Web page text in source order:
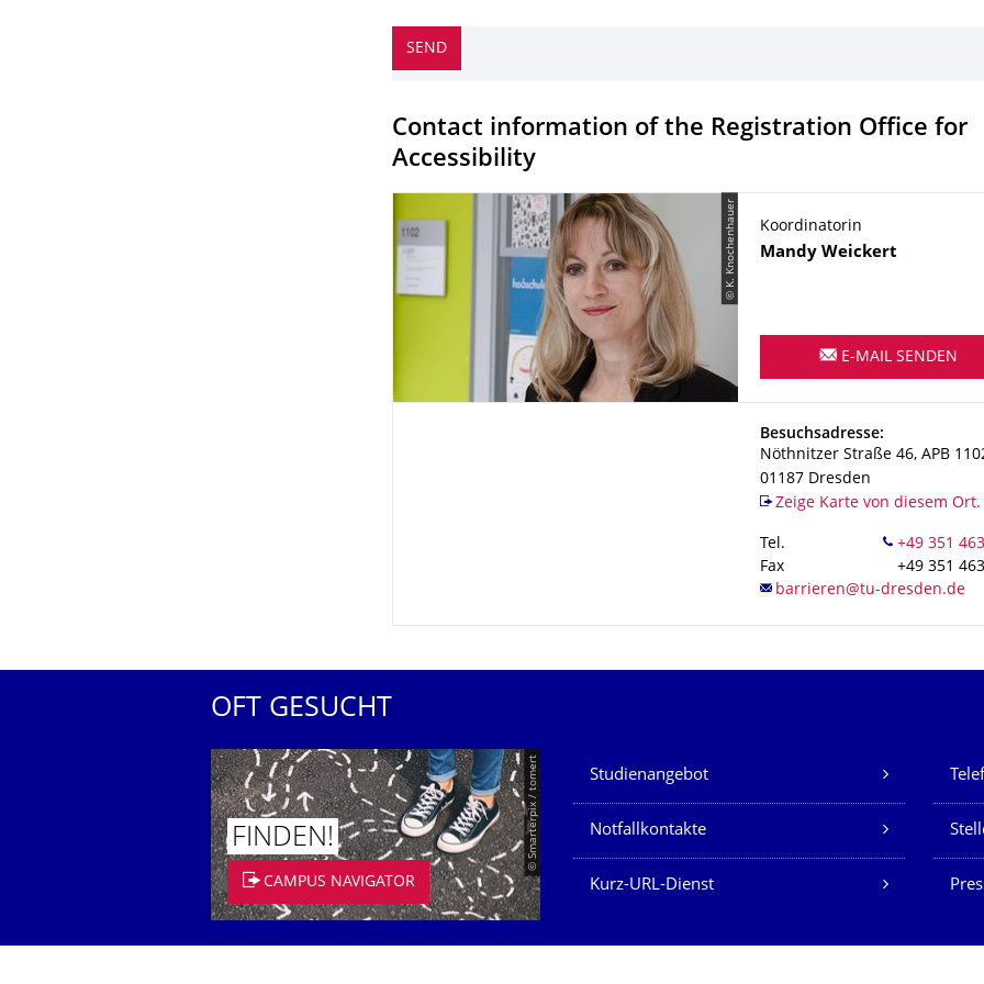
Contact information of the Registration Office for
Accessibility
© K. Knochenhauer
Koordinatorin
Name
Mandy Weickert
E-MAIL SENDEN
Adresse
Besuchsadresse:
Nöthnitzer Straße 46, APB
01187
Dresden
Zeige Karte von diesem Ort.
Tel.
Fax
+49 351
OFT GESUCHT
© Smarterpix / tomert
FINDEN!
CAMPUS NAVIGATOR
Unsere Dienste
Studienangebot
Notfallkontakte
Kurz-URL-Dienst